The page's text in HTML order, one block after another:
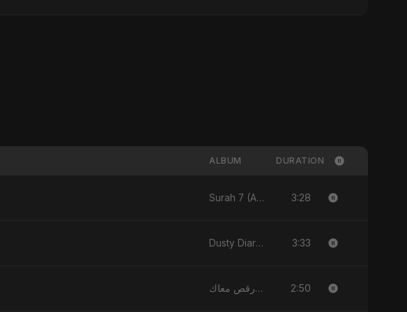
ALBUM DURATION
Surah 7 (Al-A'raaf Ki Raah) [feat. Fahmida Akter Ritu] - Single 3:28
Dusty Diary - Single 3:33
قلبي رقص معاك (Qalbi Ra’s Ma’ak) – My Heart Danced With You - Single 2:50